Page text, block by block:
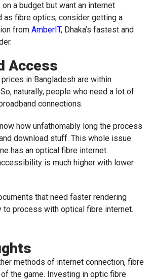
on a budget but want an internet
as fibre optics, consider getting a
from AmberIT, Dhaka’s fastest and
Access
in Bangladesh are within
naturally, people who need a lot of
connections.
how unfathomably long the process
download stuff. This whole issue
has an optical fibre internet
is much higher with lower
that need faster rendering
to process with optical fibre internet.
methods of internet connection, fibre
the game. Investing in optic fibre